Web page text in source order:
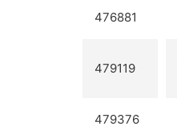
476881
479119
479376